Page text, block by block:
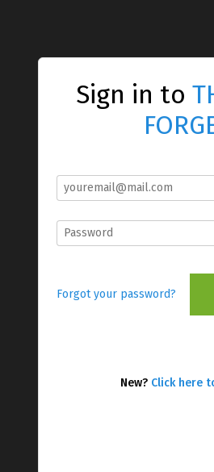
Sign in to
Forgot your password?
New? Click here